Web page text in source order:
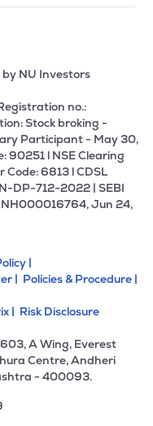
by NU Investors
no.:
Stock broking -
Participant - May 30,
90251 l NSE Clearing
Code: 6813 l CDSL
DP-712-2022 | SEBI
Jun 24,
|
| Policies & Procedure |
| Risk Disclosure
A Wing, Everest
Centre, Andheri
- 400093.